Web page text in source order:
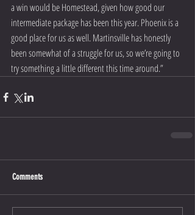
a win would be Homestead, given how good our
intermediate package has been this year. Phoenix is a
good place for us as well. Martinsville has honestly
been somewhat of a struggle for us, so we’re going to
try something a little different this time around.”
Comments